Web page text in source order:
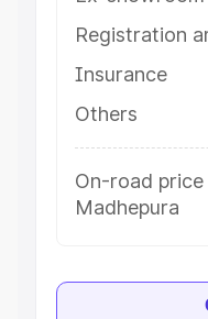
Registration
Insurance
Others
On-road price
Madhepura